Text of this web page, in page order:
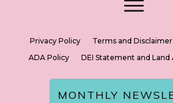
Privacy Policy Terms and Disclaimer
ADA Policy
DEI Statement and
MONTHLY